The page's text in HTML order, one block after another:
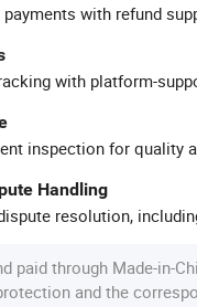
with refund
with platform-
inspection for quality
Handling
resolution,
paid through Made-in-
and the